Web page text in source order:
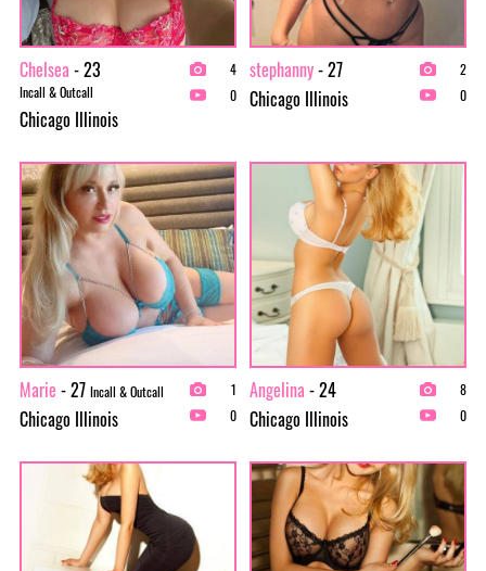
Chelsea - 23
Incall & Outcall
Chicago Illinois
4
0
stephanny- 27
Chicago Illinois
2
0
Marie - 27 Incall & Outcall
Chicago Illinois
1
0
Angelina - 24
Chicago Illinois
8
0